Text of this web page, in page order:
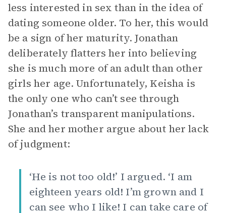
less interested in sex than in the idea of
dating someone older. To her, this would
be a sign of her maturity. Jonathan
deliberately flatters her into believing
she is much more of an adult than other
girls her age. Unfortunately, Keisha is
the only one who can’t see through
Jonathan’s transparent manipulations.
She and her mother argue about her lack
of judgment:
‘He is not too old!’ I argued. ‘I am
eighteen years old! I’m grown and I
can see who I like! I can take care of